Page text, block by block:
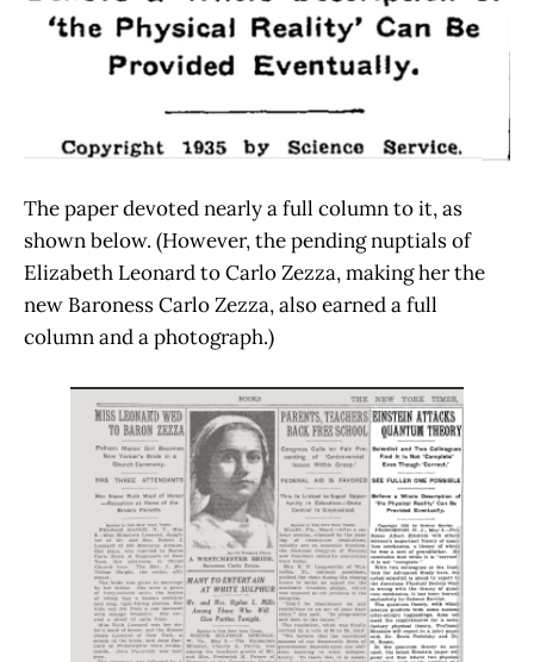
The paper devoted nearly a full column to it, as
shown below. (However, the pending nuptials of
Elizabeth Leonard to Carlo Zezza, making her the
new Baroness Carlo Zezza, also earned a full
column and a photograph.)